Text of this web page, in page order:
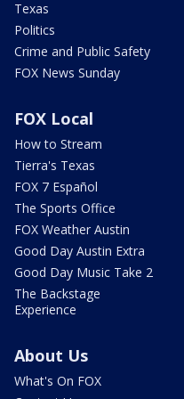
Texas
Politics
Crime and Public Safety
FOX News Sunday
FOX Local
How to Stream
Tierra's Texas
FOX 7 Español
The Sports Office
FOX Weather Austin
Good Day Austin Extra
Good Day Music Take 2
The Backstage
Experience
About Us
What's On FOX